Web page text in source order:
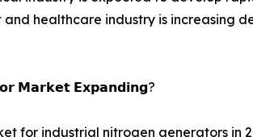
healthcare industry is increasing
𝗠𝗮𝗿𝗸𝗲𝘁 𝗘𝘅𝗽𝗮𝗻𝗱𝗶𝗻𝗴?
for industrial nitrogen generators